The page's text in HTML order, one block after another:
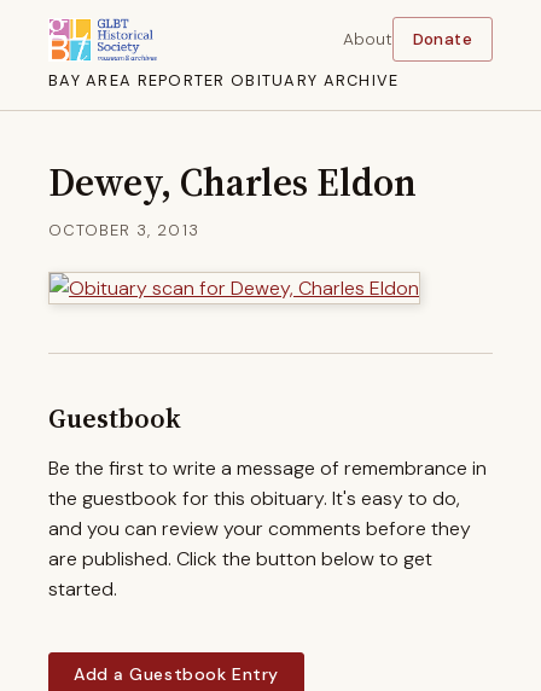
BAY AREA REPORTER OBITUARY ARCHIVE
About Donate
Dewey, Charles Eldon
OCTOBER 3, 2013
Guestbook
Be the first to write a message of remembrance in
the guestbook for this obituary. It's easy to do,
and you can review your comments before they
are published. Click the button below to get
started.
Add a Guestbook Entry